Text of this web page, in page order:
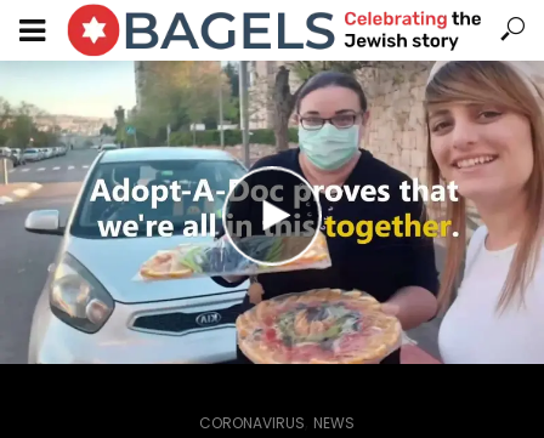
CORONAVIRUS NEWS